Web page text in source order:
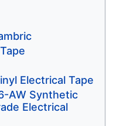
Electrical Tape
AW Synthetic
Electrical